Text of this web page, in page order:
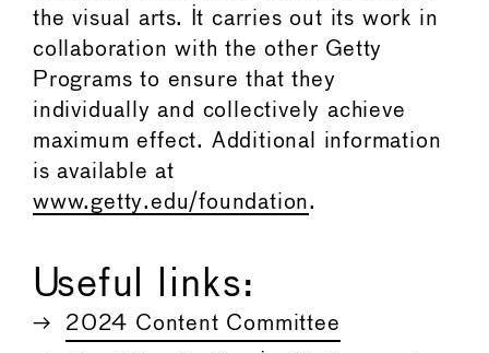
the visual arts. It carries out its work in
collaboration with the other Getty
Programs to ensure that they
individually and collectively achieve
maximum effect. Additional information
is available at
www.getty.edu/foundation.
Useful links:
2024 Content Committee